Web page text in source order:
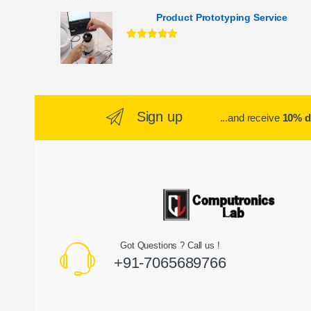
Product Prototyping Service
Sign up ...and receive 10%
Got Questions ? Call us !
+91-7065689766